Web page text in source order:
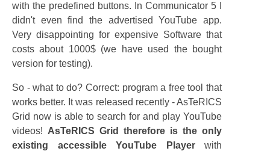
with the predefined buttons. In Communicator 5 I
didn't even find the advertised YouTube app.
Very disappointing for expensive Software that
costs about 1000$ (we have used the bought
version for testing).
So - what to do? Correct: program a free tool that
works better. It was released recently - AsTeRICS
Grid now is able to search for and play YouTube
videos! AsTeRICS Grid therefore is the only
existing accessible YouTube Playerwith